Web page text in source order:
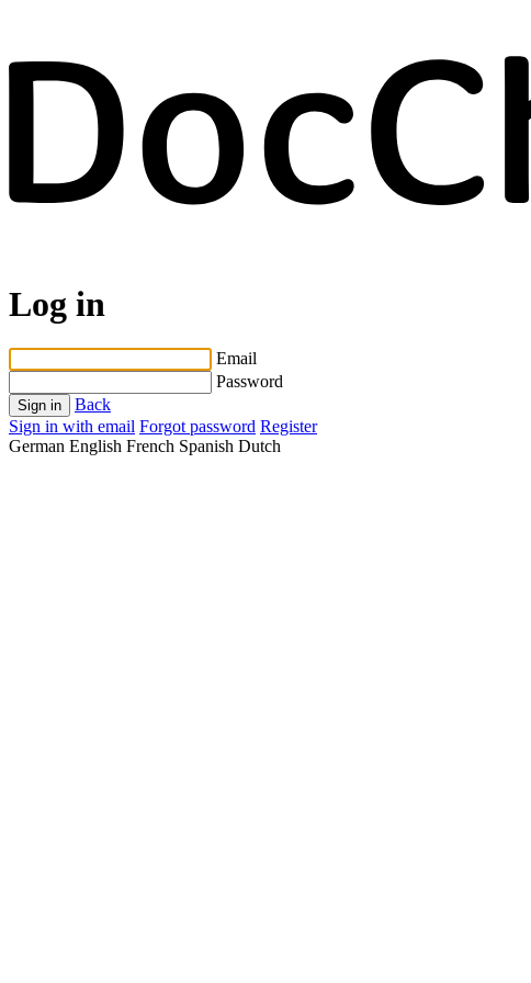
Log in
Email
Password
Sign in
Back
Sign in with email Forgot password Register
German English French Spanish Dutch